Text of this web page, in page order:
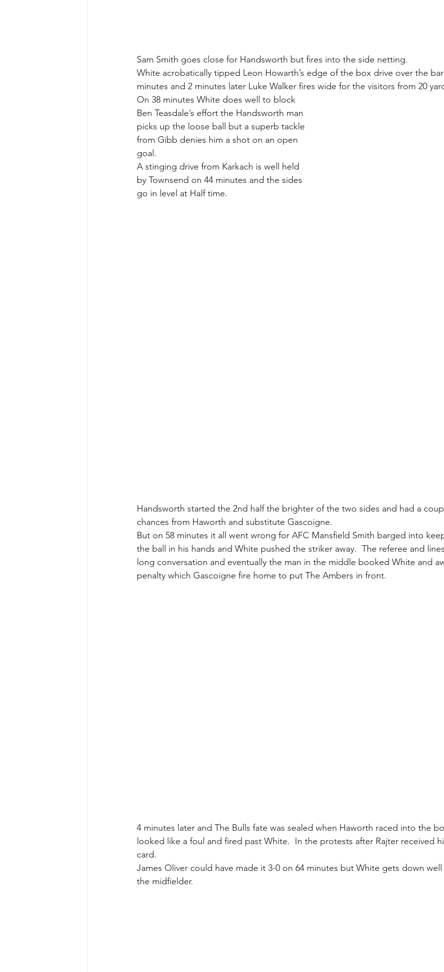
Sam Smith goes close for Handsworth but fires into the side netting.
White acrobatically tipped Leon Howarth’s edge of the box drive over the
minutes and 2 minutes later Luke Walker fires wide for the visitors from 20
On 38 minutes White does well to block
Ben Teasdale’s effort the Handsworth man
picks up the loose ball but a superb tackle
from Gibb denies him a shot on an open
goal.
A stinging drive from Karkach is well held
by Townsend on 44 minutes and the sides
go in level at Half time.
Handsworth started the 2nd half the brighter of the two sides and had a
chances from Haworth and substitute Gascoigne.
But on 58 minutes it all went wrong for AFC Mansfield Smith barged into
the ball in his hands and White pushed the striker away.  The referee and
long conversation and eventually the man in the middle booked White and
penalty which Gascoigne fire home to put The Ambers in front.
4 minutes later and The Bulls fate was sealed when Haworth raced into the
looked like a foul and fired past White.  In the protests after Rajter received
card.
James Oliver could have made it 3-0 on 64 minutes but White gets down
the midfielder.